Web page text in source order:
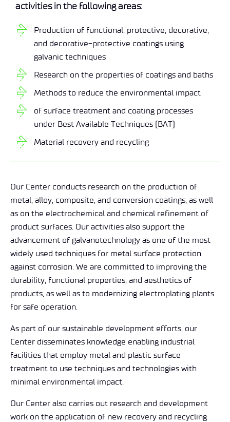
activities in the following areas:
Production of functional, protective, decorative,
and decorative-protective coatings using
galvanic techniques
Research on the properties of coatings and baths
Methods to reduce the environmental impact
of surface treatment and coating processes
under Best Available Techniques (BAT)
Material recovery and recycling
Our Center conducts research on the production of
metal, alloy, composite, and conversion coatings, as well
as on the electrochemical and chemical refinement of
product surfaces. Our activities also support the
advancement of galvanotechnology as one of the most
widely used techniques for metal surface protection
against corrosion. We are committed to improving the
durability, functional properties, and aesthetics of
products, as well as to modernizing electroplating plants
for safe operation.
As part of our sustainable development efforts, our
Center disseminates knowledge enabling industrial
facilities that employ metal and plastic surface
treatment to use techniques and technologies with
minimal environmental impact.
Our Center also carries out research and development
work on the application of new recovery and recycling